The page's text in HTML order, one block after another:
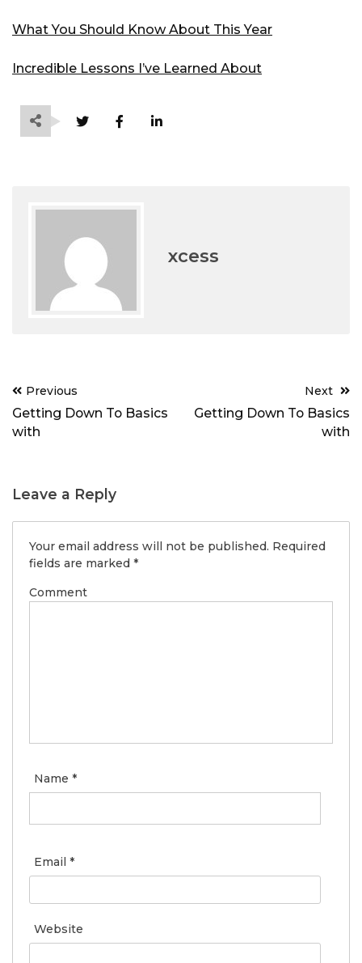
What You Should Know About This Year
Incredible Lessons I’ve Learned About
xcess
Post
navigation
Previous
Getting Down To Basics
with
Next
Getting Down To Basics
with
Leave a Reply
Your email address will not be published. Required
fields are marked *
Comment
Name *
Email *
Website